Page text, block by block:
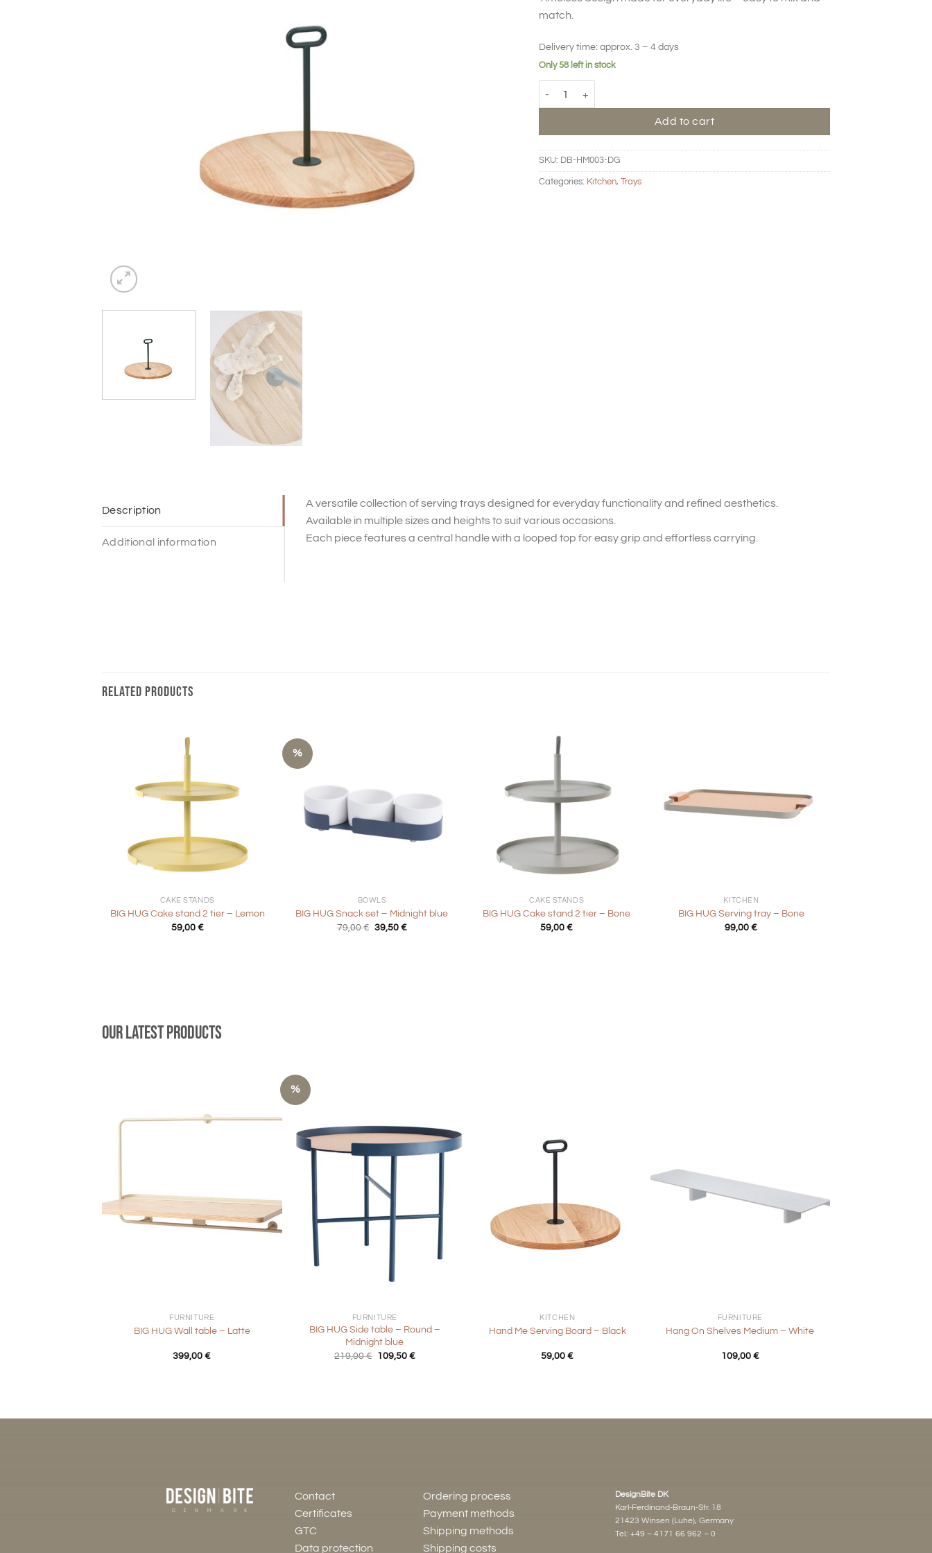
match.
Delivery time: approx. 3 – 4 days
Only 58 left in stock
Add to cart
SKU: DB-HM003-DG
Categories: Kitchen, Trays
Description
Additional information
A versatile collection of serving trays designed for everyday functionality and refined aesthetics.
Available in multiple sizes and heights to suit various occasions.
Each piece features a central handle with a looped top for easy grip and effortless carrying.
RELATED PRODUCTS
CAKE STANDS
BIG HUG Cake stand 2 tier – Lemon
59,00 €
%
BOWLS
BIG HUG Snack set – Midnight blue
79,00€ Original
39,50€Current
CAKE STANDS
BIG HUG Cake stand 2 tier – Bone
59,00€
KITCHEN
BIG HUG Serving tray – Bone
99,00€
Our latest products
FURNITURE
BIG HUG Wall table – Latte
399,00€
%
FURNITURE
BIG HUG Side table – Round –
Midnight blue
219,00€ Original
109,50 €Current
KITCHEN
Hand Me Serving Board – Black
59,00€
FURNITURE
Hang On Shelves Medium – White
109,00 €
Contact
Certificates
GTC
Data protection
Ordering process
Payment methods
Shipping methods
Shipping costs
DesignBite DK
Karl-Ferdinand-Braun-Str. 18
21423 Winsen (Luhe), Germany
Tel.: +49 – 4171 66 962 – 0